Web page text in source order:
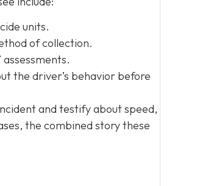
units.
of collection.
the driver’s behavior before
and testify about speed,
the combined story these